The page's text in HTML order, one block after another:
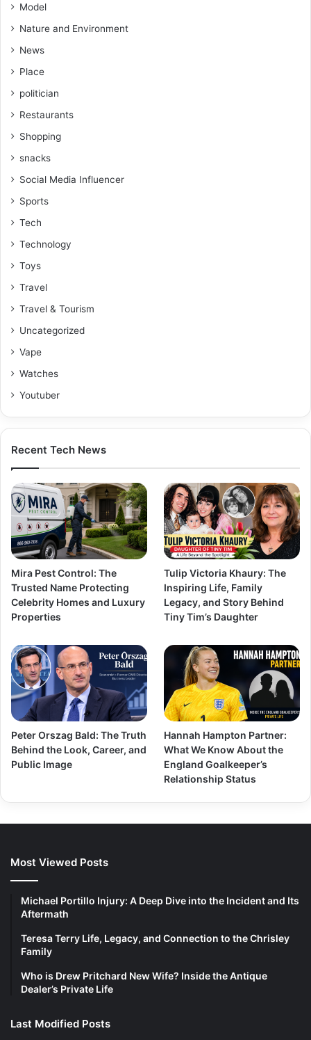
Model
Nature and Environment
News
Place
politician
Restaurants
Shopping
snacks
Social Media Influencer
Sports
Tech
Technology
Toys
Travel
Travel & Tourism
Uncategorized
Vape
Watches
Youtuber
Recent Tech News
Mira Pest Control: The
Trusted Name Protecting
Celebrity Homes and Luxury
Properties
Tulip Victoria Khaury: The
Inspiring Life, Family
Legacy, and Story Behind
Tiny Tim’s Daughter
Peter Orszag Bald: The Truth
Behind the Look, Career, and
Public Image
Hannah Hampton Partner:
What We Know About the
England Goalkeeper’s
Relationship Status
Most Viewed Posts
Michael Portillo Injury: A Deep Dive into the Incident and Its
Aftermath
Teresa Terry Life, Legacy, and Connection to the Chrisley
Family
Who is Drew Pritchard New Wife? Inside the Antique
Dealer’s Private Life
Last Modified Posts